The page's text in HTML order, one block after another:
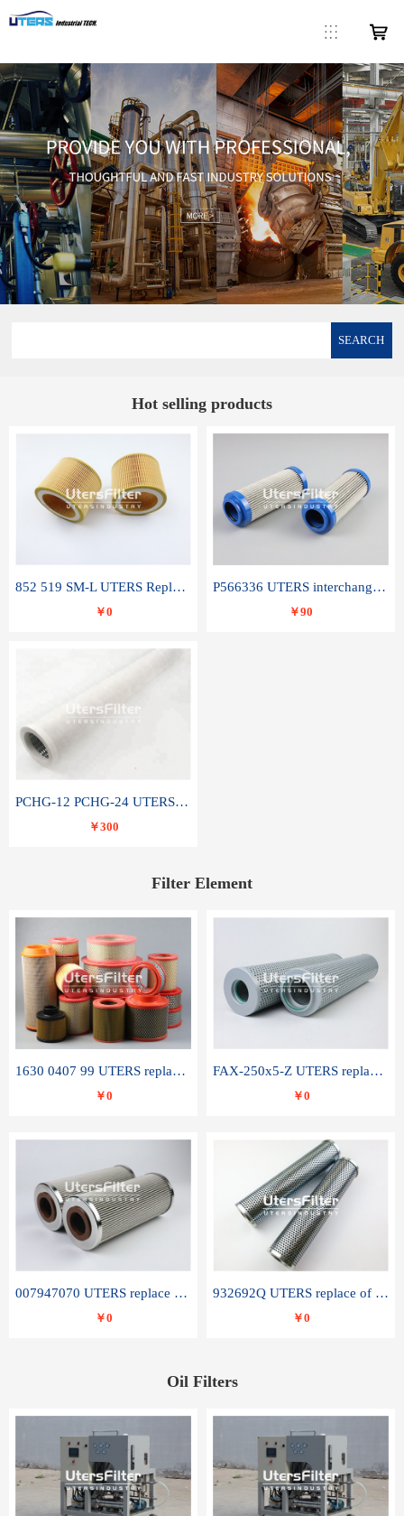
SEARCH
Hot selling products
852 519 SM-L UTERS Replace of MAHLE Filter Element
￥0
P566336 UTERS interchange Donaldson hydraulic oil filter element
￥90
PCHG-12 PCHG-24 UTERS replace of PARKER Peco Facet coalescence filter element
￥300
Filter Element
1630 0407 99 UTERS replace of ATLAS COPCO air filter element
￥0
FAX-250x5-Z UTERS replace of LEEMIN hydraulic filter element
￥0
007947070 UTERS replace of SANDVIK hydraulic return oil filter element
￥0
932692Q UTERS replace of PARKER hydraulic oil filter element
￥0
Oil Filters